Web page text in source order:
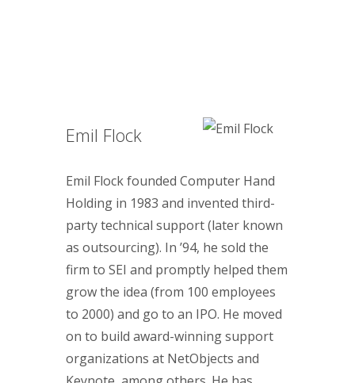
Emil Flock
Emil Flock founded Computer Hand
Holding in 1983 and invented third-
party technical support (later known
as outsourcing). In ’94, he sold the
firm to SEI and promptly helped them
grow the idea (from 100 employees
to 2000) and go to an IPO. He moved
on to build award-winning support
organizations at NetObjects and